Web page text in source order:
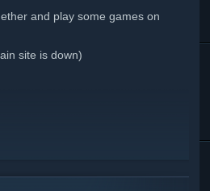
and play some games on
site is down)